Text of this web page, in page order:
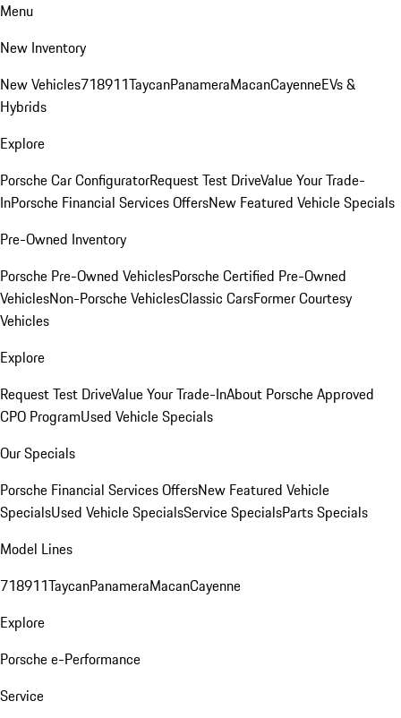
Menu
New Inventory
New Vehicles718911TaycanPanameraMacanCayenneEVs &
Hybrids
Explore
Porsche Car ConfiguratorRequest Test DriveValue Your Trade-
InPorsche Financial Services OffersNew Featured Vehicle Specials
Pre-Owned Inventory
Porsche Pre-Owned VehiclesPorsche Certified Pre-Owned
VehiclesNon-Porsche VehiclesClassic CarsFormer Courtesy
Vehicles
Explore
Request Test DriveValue Your Trade-InAbout Porsche Approved
CPO ProgramUsed Vehicle Specials
Our Specials
Porsche Financial Services OffersNew Featured Vehicle
SpecialsUsed Vehicle SpecialsService SpecialsParts Specials
Model Lines
718911TaycanPanameraMacanCayenne
Explore
Porsche e-Performance
Service